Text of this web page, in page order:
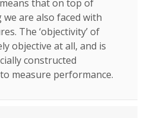
that on top of
are also faced with
The ‘objectivity’ of
objective at all, and is
constructed
measure performance.